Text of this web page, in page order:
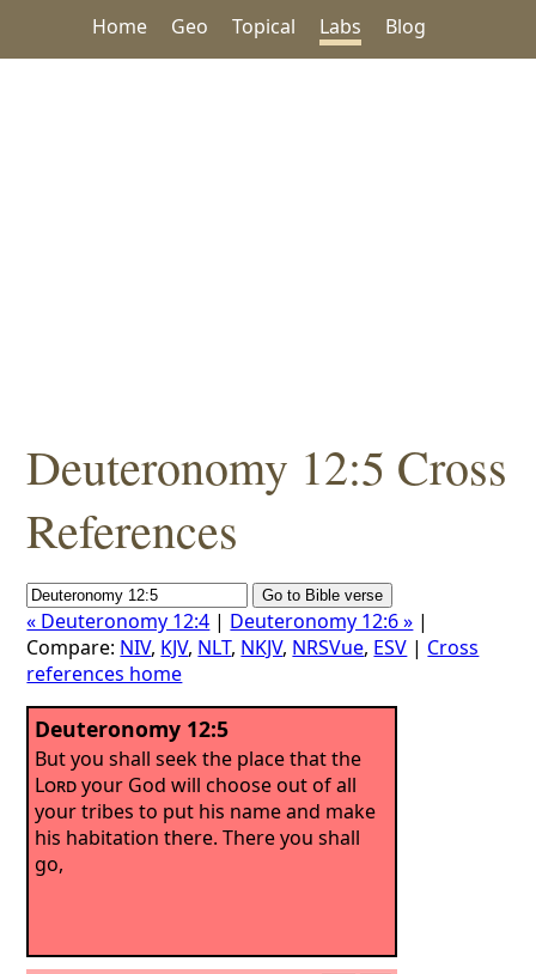
Home Geo Topical Labs Blog
Deuteronomy 12:5 Cross
References
« Deuteronomy 12:4 | Deuteronomy 12:6 » |
Compare: NIV, KJV, NLT, NKJV, NRSVue, ESV | Cross
references home
Deuteronomy 12:5
But you shall seek the place that the
Lordyour God will choose out of all
your tribes to put his name and make
his habitation there. There you shall
go,